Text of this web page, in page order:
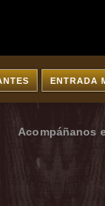
ENTRADA
Acompáñanos